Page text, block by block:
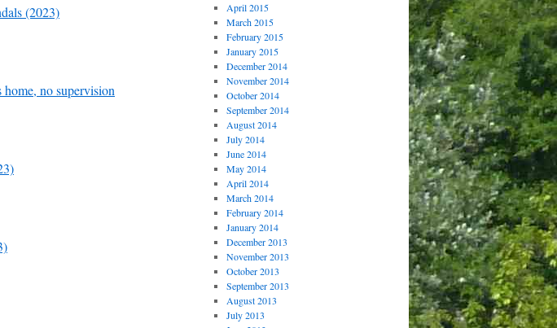
(2023)
no supervision
April 2015
March 2015
February 2015
January 2015
December 2014
November 2014
October 2014
September 2014
August 2014
July 2014
June 2014
May 2014
April 2014
March 2014
February 2014
January 2014
December 2013
November 2013
October 2013
September 2013
August 2013
July 2013